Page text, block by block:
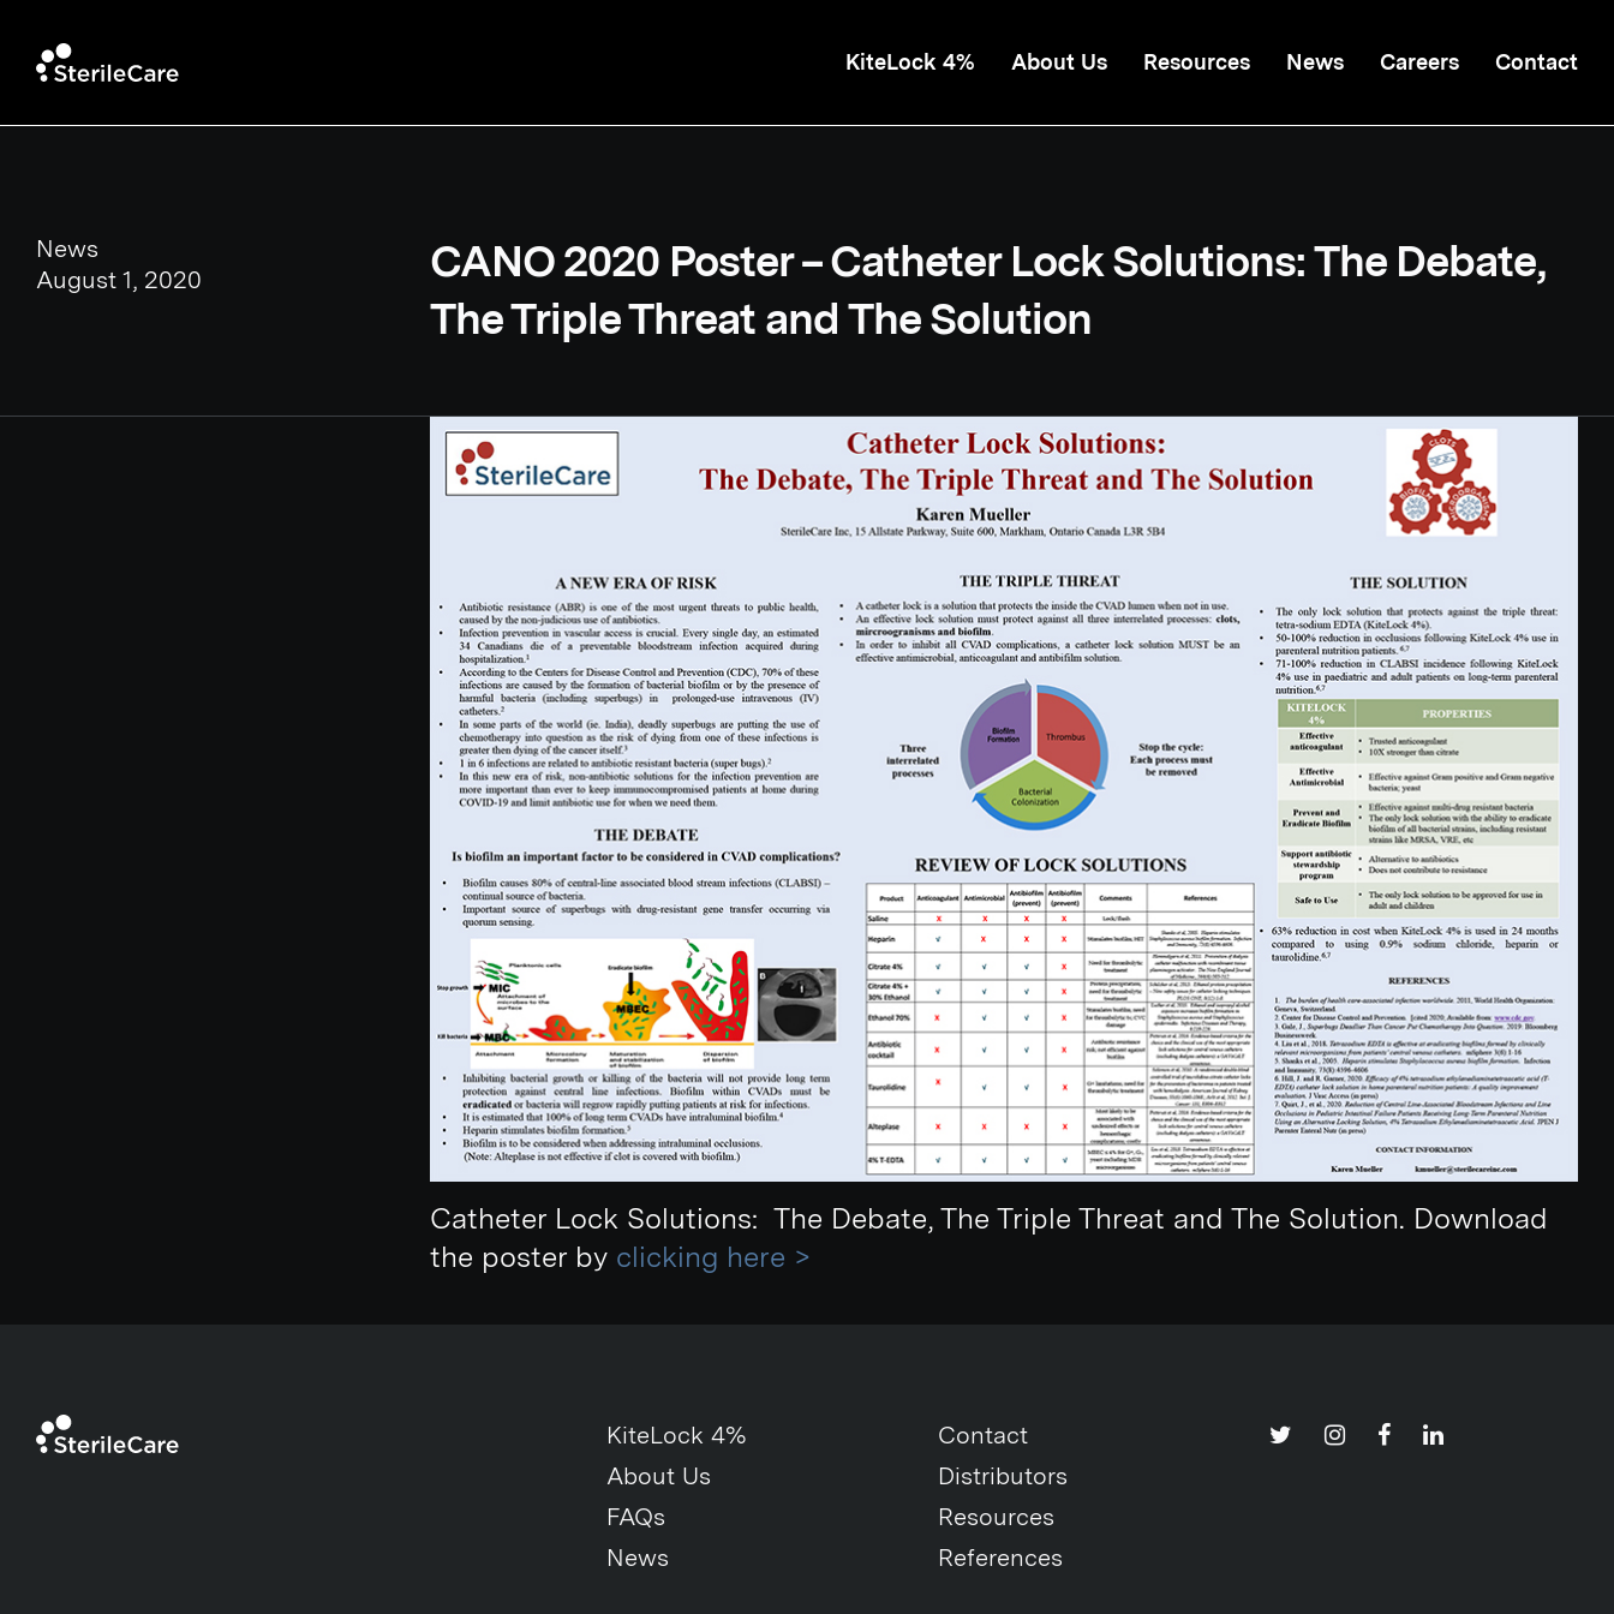
KiteLock 4% About Us Resources News Careers Contact
News
August 1, 2020
CANO 2020 Poster – Catheter Lock Solutions: The Debate,
The Triple Threat and The Solution
Catheter Lock Solutions: The Debate, The Triple Threat and The Solution. Download
the poster by clicking here >
KiteLock 4%
About Us
FAQs
News
Contact
Distributors
Resources
References